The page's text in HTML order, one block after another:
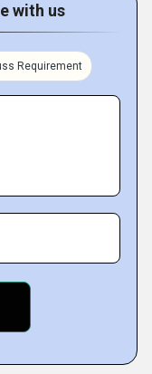
with us
Requirement